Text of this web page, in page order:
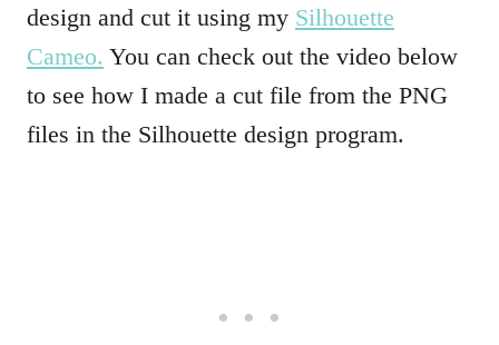
design and cut it using my Silhouette
Cameo. You can check out the video below
to see how I made a cut file from the PNG
files in the Silhouette design program.